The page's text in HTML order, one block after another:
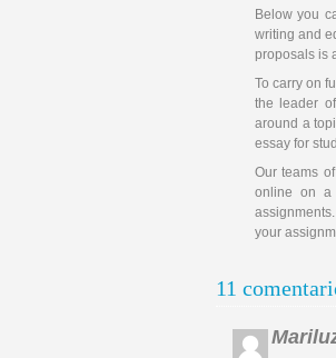
Below you
writing and
proposals is
To carry on
the leader
around a
essay for
Our teams
online on a
your
11